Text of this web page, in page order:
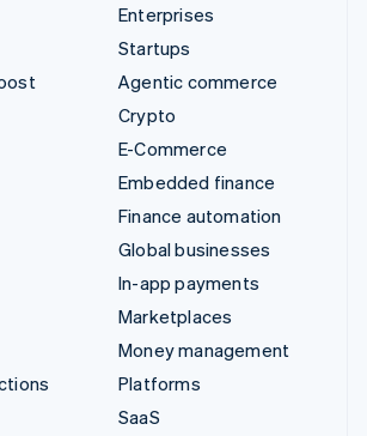
Enterprises
Startups
Agentic commerce
Crypto
E-Commerce
Embedded finance
Finance automation
Global businesses
In-app payments
Marketplaces
Money management
Platforms
SaaS